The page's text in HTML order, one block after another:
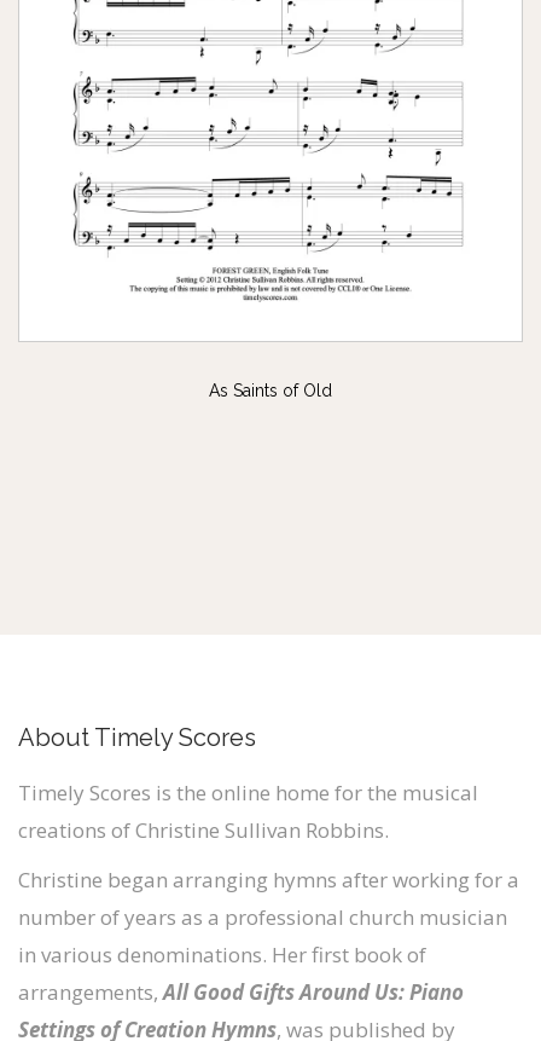
As Saints of Old
About Timely Scores
Timely Scores is the online home for the musical
creations of Christine Sullivan Robbins.
Christine began arranging hymns after working for a
number of years as a professional church musician
in various denominations. Her first book of
arrangements,All Good Gifts Around Us: Piano
Settings of Creation Hymns, was published by